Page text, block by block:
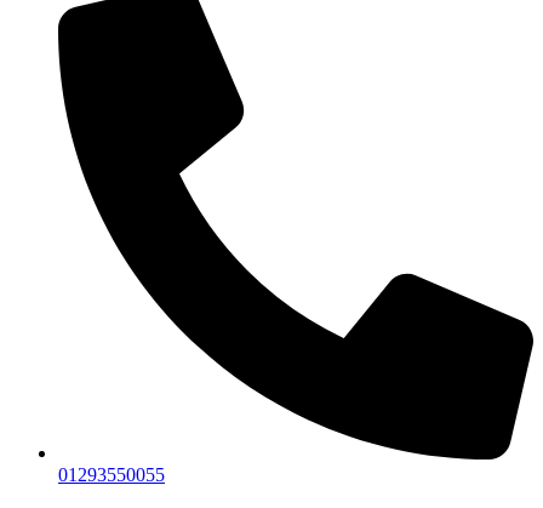
01293550055